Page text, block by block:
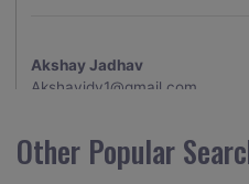
Akshay Jadhav
Akshayjdv1@gmail.com
my encounter with
excellent decision.My
Other Popular